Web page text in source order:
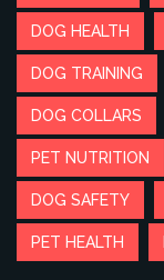
DOG HEALTH
DOG TRAINING
DOG COLLARS
PET NUTRITION
DOG SAFETY
PET HEALTH